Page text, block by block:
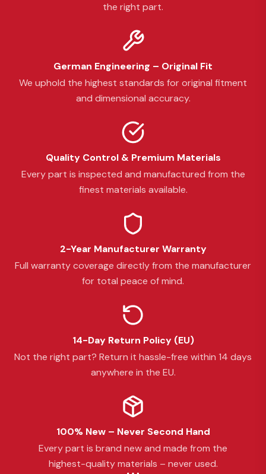
the right part.
German Engineering – Original Fit
We uphold the highest standards for original fitment
and dimensional accuracy.
Quality Control & Premium Materials
Every part is inspected and manufactured from the
finest materials available.
2-Year Manufacturer Warranty
Full warranty coverage directly from the manufacturer
for total peace of mind.
14-Day Return Policy (EU)
Not the right part? Return it hassle-free within 14 days
anywhere in the EU.
100% New – Never Second Hand
Every part is brand new and made from the
highest-quality materials – never used.